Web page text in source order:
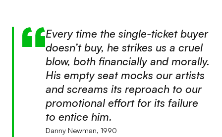
Every time the single-ticket buyer
doesn’t buy, he strikes us a cruel
blow, both financially and morally.
His empty seat mocks our artists
and screams its reproach to our
promotional effort for its failure
to entice him.
Danny Newman, 1990